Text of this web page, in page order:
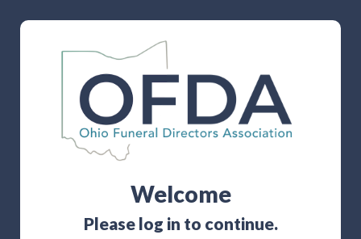
Welcome
Please log in to continue.